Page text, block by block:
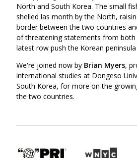
North and South Korea. The small
shelled las month by the North,
border between the two countries
of threatening statements from both
latest row push the Korean
We're joined now by Brian Myers,
international studies at Dongeso
South Korea, for more on the
the two countries.